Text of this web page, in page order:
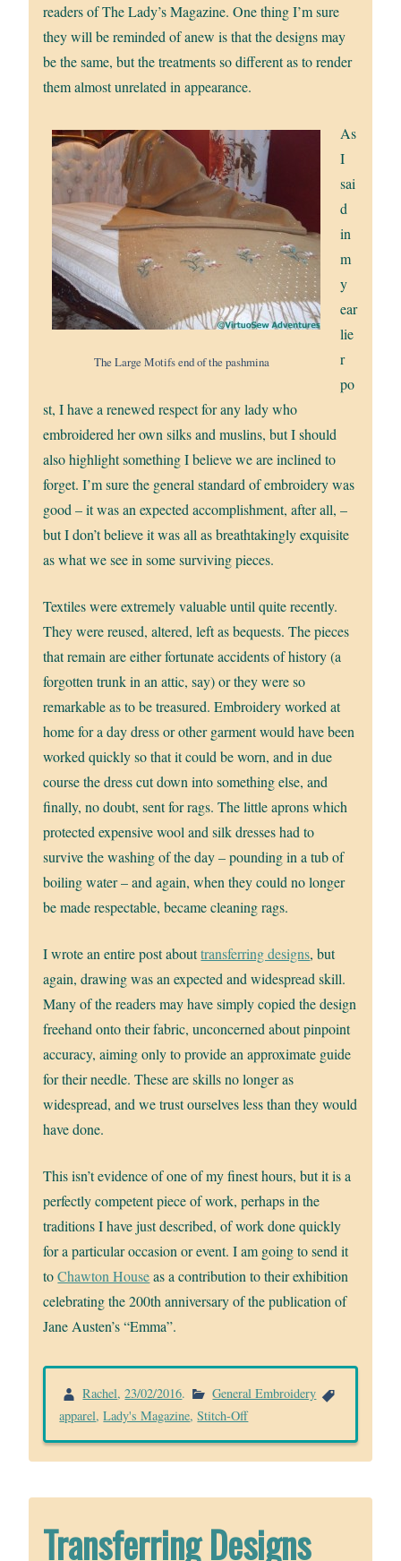
readers of The Lady’s Magazine. One thing I’m sure
they will be reminded of anew is that the designs may
be the same, but the treatments so different as to render
them almost unrelated in appearance.
The Large Motifs end of the pashmina
As
I
sai
d
in
m
y
ear
lie
r
po
st, I have a renewed respect for any lady who
embroidered her own silks and muslins, but I should
also highlight something I believe we are inclined to
forget. I’m sure the general standard of embroidery was
good – it was an expected accomplishment, after all, –
but I don’t believe it was all as breathtakingly exquisite
as what we see in some surviving pieces.
Textiles were extremely valuable until quite recently.
They were reused, altered, left as bequests. The pieces
that remain are either fortunate accidents of history (a
forgotten trunk in an attic, say) or they were so
remarkable as to be treasured. Embroidery worked at
home for a day dress or other garment would have been
worked quickly so that it could be worn, and in due
course the dress cut down into something else, and
finally, no doubt, sent for rags. The little aprons which
protected expensive wool and silk dresses had to
survive the washing of the day – pounding in a tub of
boiling water – and again, when they could no longer
be made respectable, became cleaning rags.
I wrote an entire post abouttransferring designs, but
again, drawing was an expected and widespread skill.
Many of the readers may have simply copied the design
freehand onto their fabric, unconcerned about pinpoint
accuracy, aiming only to provide an approximate guide
for their needle. These are skills no longer as
widespread, and we trust ourselves less than they would
have done.
This isn’t evidence of one of my finest hours, but it is a
perfectly competent piece of work, perhaps in the
traditions I have just described, of work done quickly
for a particular occasion or event. I am going to send it
toChawton Houseas a contribution to their exhibition
celebrating the 200th anniversary of the publication of
Jane Austen’s “Emma”.
Rachel,23/02/2016.
General Embroidery
apparel,Lady's Magazine,Stitch-Off
Transferring Designs